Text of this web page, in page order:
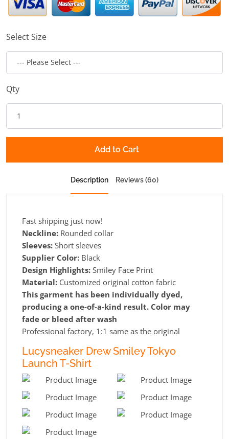
Select Size
Qty
Add to Cart
Description Reviews (60)
Fast shipping just now!
Neckline: Rounded collar
Sleeves: Short sleeves
Supplier Color: Black
Design Highlights: Smiley Face Print
Material: Customized original cotton fabric
This garment has been individually dyed,
producing a one-of-a-kind result. Color may
fade or bleed after wash
Professional factory, 1:1 same as the original
Lucysneaker Drew Smiley Tokyo
Launch T-Shirt